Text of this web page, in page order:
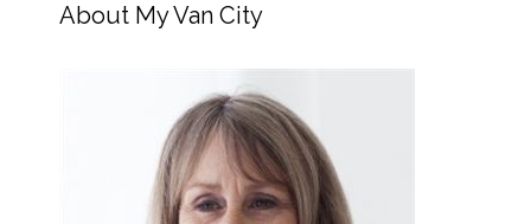
About My Van City